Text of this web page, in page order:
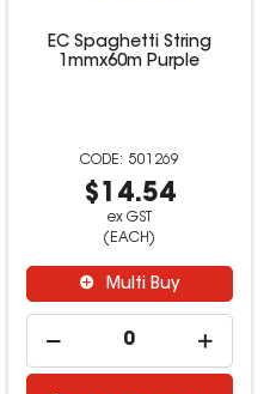
EC Spaghetti String
1mmx60m Purple
501269
$14.54
ex GST
(EACH)
Multi Buy